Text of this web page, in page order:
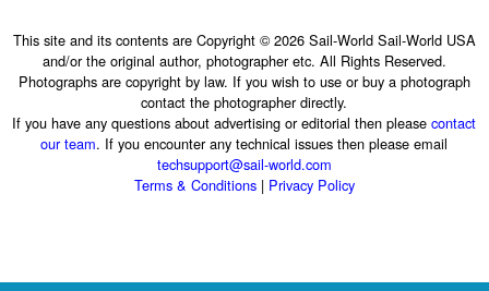
This site and its contents are Copyright © 2026 Sail-World Sail-World USA
and/or the original author, photographer etc. All Rights Reserved.
Photographs are copyright by law. If you wish to use or buy a photograph
contact the photographer directly.
If you have any questions about advertising or editorial then pleasecontact
our team. If you encounter any technical issues then please email
techsupport@sail-world.com
Terms & Conditions| Privacy Policy